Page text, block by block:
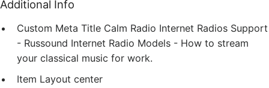
Additional Info
Custom Meta Title Calm Radio Internet Radios Support
- Russound Internet Radio Models - How to stream
your classical music for work.
Item Layout center